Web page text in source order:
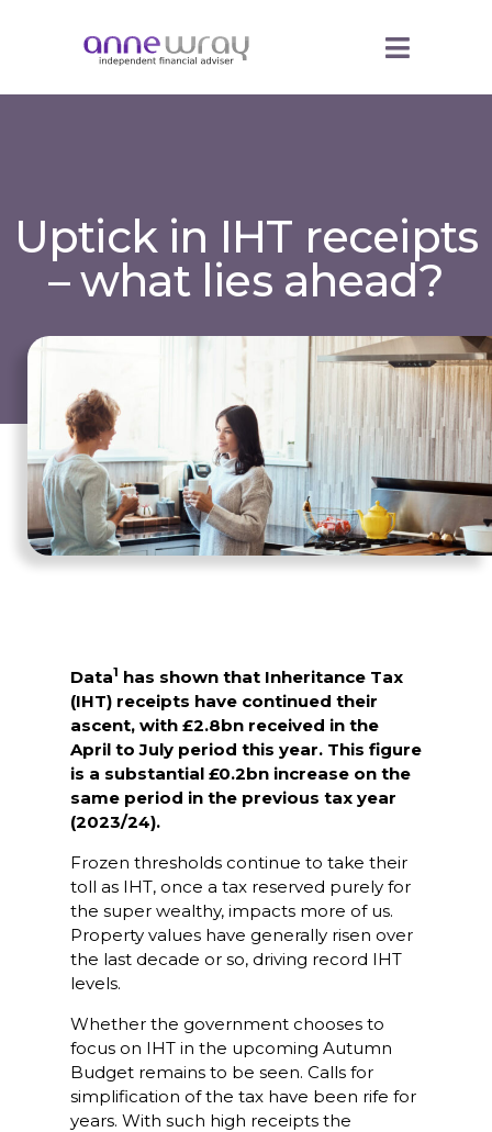
Uptick in IHT receipts
– what lies ahead?
Data1 has shown that Inheritance Tax
(IHT) receipts have continued their
ascent, with £2.8bn received in the
April to July period this year. This figure
is a substantial £0.2bn increase on the
same period in the previous tax year
(2023/24).
Frozen thresholds continue to take their
toll as IHT, once a tax reserved purely for
the super wealthy, impacts more of us.
Property values have generally risen over
the last decade or so, driving record IHT
levels.
Whether the government chooses to
focus on IHT in the upcoming Autumn
Budget remains to be seen. Calls for
simplification of the tax have been rife for
years. With such high receipts the